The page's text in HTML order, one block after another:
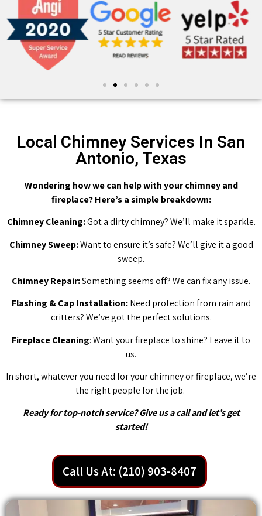
Local Chimney Services In San
Antonio, Texas
Wondering how we can help with your chimney and
fireplace? Here’s a simple breakdown:
Chimney Cleaning:Got a dirty chimney? We’ll make it sparkle.
Chimney Sweep:Want to ensure it’s safe? We’ll give it a good
sweep.
Chimney Repair:Something seems off? We can fix any issue.
Flashing & Cap Installation:Need protection from rain and
critters? We’ve got the perfect solutions.
Fireplace Cleaning: Want your fireplace to shine? Leave it to
us.
In short, whatever you need for your chimney or fireplace, we’re
the right people for the job.
Ready for top-notch service? Give us a call and let’s get
started!
Call Us At: (210) 903-8407